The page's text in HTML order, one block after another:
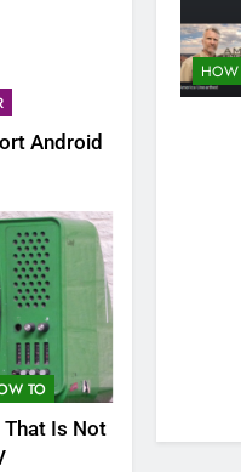
Android
TO
That Is Not
HOW
Original dramas coming
PRIME VIDEO TOP NEWS